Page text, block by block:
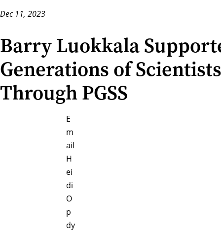
Dec 11, 2023
Barry Luokkala
Generations of Scientists
Through PGSS
E
m
ail
H
ei
di
O
p
dy